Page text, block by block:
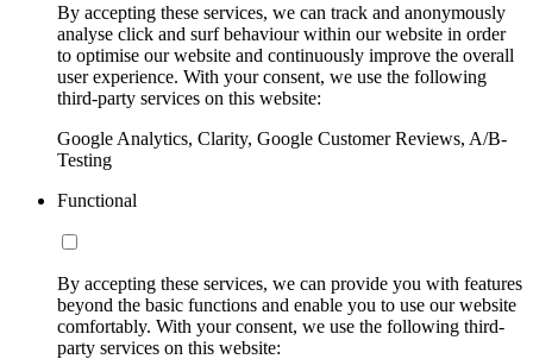
By accepting these services, we can track and anonymously
analyse click and surf behaviour within our website in order
to optimise our website and continuously improve the overall
user experience. With your consent, we use the following
third-party services on this website:
Google Analytics, Clarity, Google Customer Reviews, A/B-
Testing
Functional
By accepting these services, we can provide you with features
beyond the basic functions and enable you to use our website
comfortably. With your consent, we use the following third-
party services on this website: